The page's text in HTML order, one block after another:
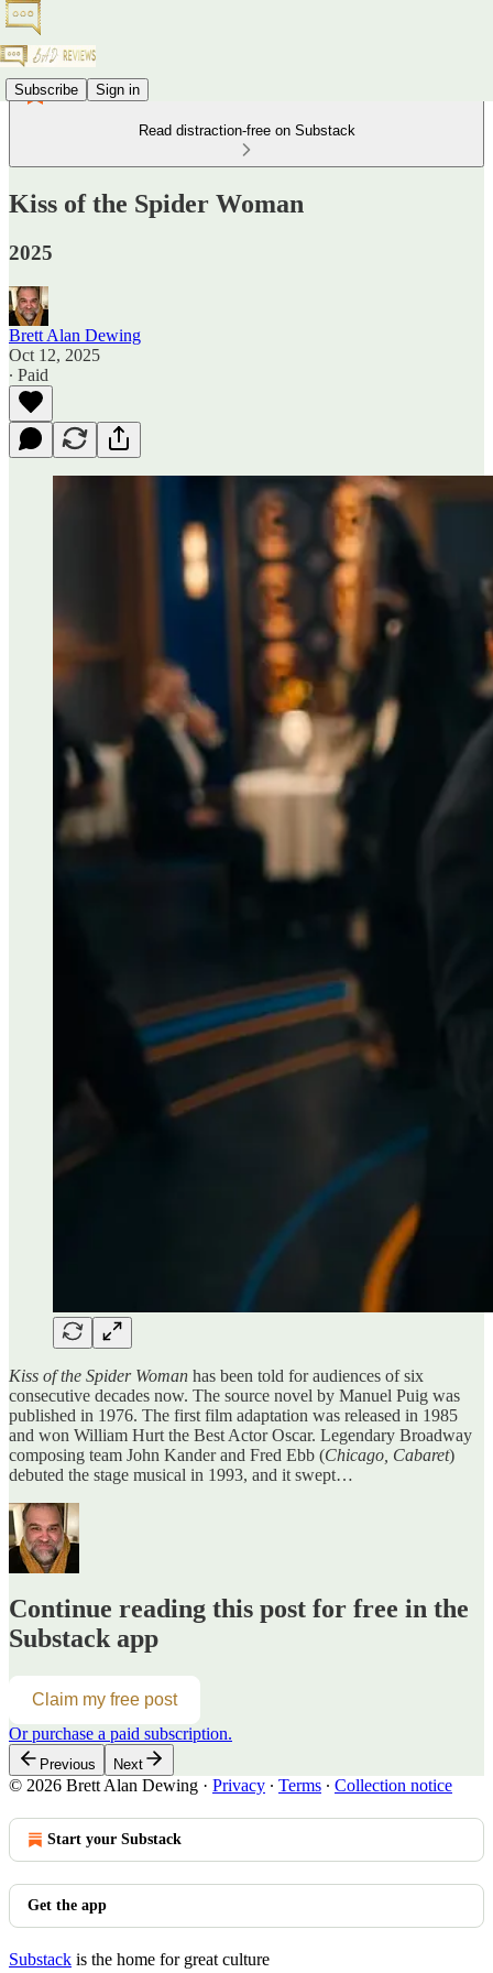
Subscribe Sign in
Read distraction-free on Substack
Kiss of the Spider Woman
2025
Brett Alan Dewing
Oct 12, 2025
∙ Paid
Kiss of the Spider Woman has been told for audiences of six
consecutive decades now. The source novel by Manuel Puig was
published in 1976. The first film adaptation was released in 1985
and won William Hurt the Best Actor Oscar. Legendary Broadway
composing team John Kander and Fred Ebb (Chicago, Cabaret)
debuted the stage musical in 1993, and it swept…
Continue reading this post for free in the
Substack app
Claim my free post
Or purchase a paid subscription.
Previous Next
© 2026 Brett Alan Dewing · Privacy ∙ Terms ∙ Collection notice
Start your Substack
Get the app
Substack is the home for great culture